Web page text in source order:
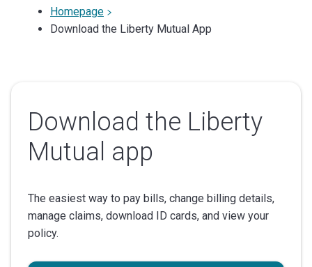
Homepage
Download the Liberty Mutual App
Download the Liberty
Mutual app
The easiest way to pay bills, change billing details,
manage claims, download ID cards, and view your
policy.